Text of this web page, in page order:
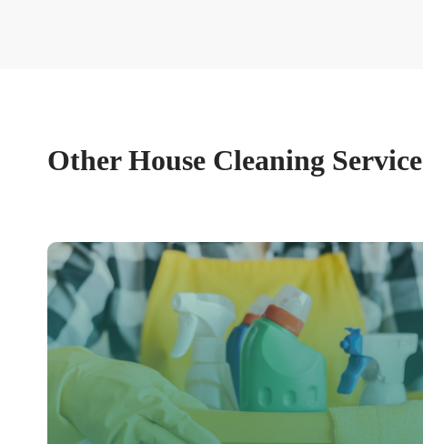
Other House Cleaning